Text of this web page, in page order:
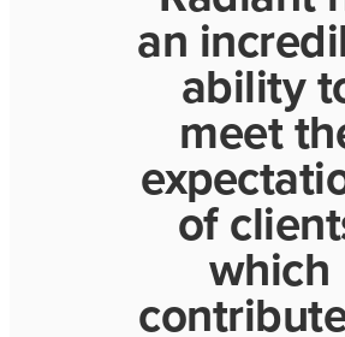
an
ability
meet
of
which